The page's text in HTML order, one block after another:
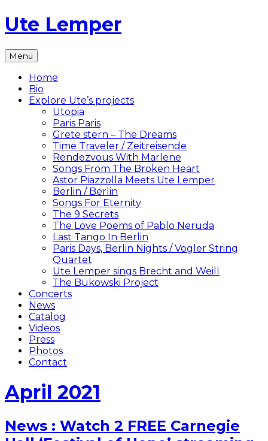
Skip
to
Ute Lemper
The
Official
Ute
Lemper
Website
Menu
Home
Bio
Explore Ute’s projects
Utopia
Paris Paris
Grete stern – The Dreams
Time Traveler / Zeitreisende
Rendezvous With Marlene
Songs From The Broken Heart
Astor Piazzolla Meets Ute Lemper
Berlin / Berlin
Songs For Eternity
The 9 Secrets
The Love Poems of Pablo Neruda
Last Tango In Berlin
Paris Days, Berlin Nights / Vogler String
Quartet
Ute Lemper sings Brecht and Weill
The Bukowski Project
Concerts
News
Catalog
Videos
Press
Photos
Contact
April 2021
News : Watch 2 FREE Carnegie